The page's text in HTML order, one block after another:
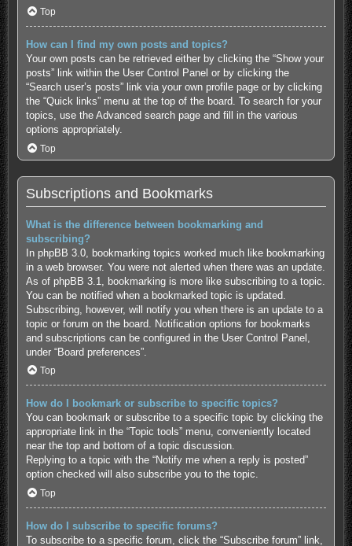
Top
How can I find my own posts and topics?
Your own posts can be retrieved either by clicking the “Show your
posts” link within the User Control Panel or by clicking the
“Search user’s posts” link via your own profile page or by clicking
the “Quick links” menu at the top of the board. To search for your
topics, use the Advanced search page and fill in the various
options appropriately.
Top
Subscriptions and Bookmarks
What is the difference between bookmarking and
subscribing?
In phpBB 3.0, bookmarking topics worked much like bookmarking
in a web browser. You were not alerted when there was an update.
As of phpBB 3.1, bookmarking is more like subscribing to a topic.
You can be notified when a bookmarked topic is updated.
Subscribing, however, will notify you when there is an update to a
topic or forum on the board. Notification options for bookmarks
and subscriptions can be configured in the User Control Panel,
under “Board preferences”.
Top
How do I bookmark or subscribe to specific topics?
You can bookmark or subscribe to a specific topic by clicking the
appropriate link in the “Topic tools” menu, conveniently located
near the top and bottom of a topic discussion.
Replying to a topic with the “Notify me when a reply is posted”
option checked will also subscribe you to the topic.
Top
How do I subscribe to specific forums?
To subscribe to a specific forum, click the “Subscribe forum” link,